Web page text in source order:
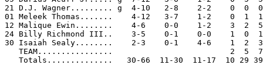
21 D.J. Wagner......... g  4-10   2-8    2-2    0  0
01 Meleek Thomas.......    4-12   3-7    1-2    0  1
12 Malique Ewin........    4-6    0-0    1-2    3  2
24 Billy Richmond III..    3-5    0-1    0-0    1  0
30 Isaiah Sealy........    2-3    0-1    4-6    1  2
   TEAM................                         2  5  7
Totals..............   30-66  11-30  11-17  10 29